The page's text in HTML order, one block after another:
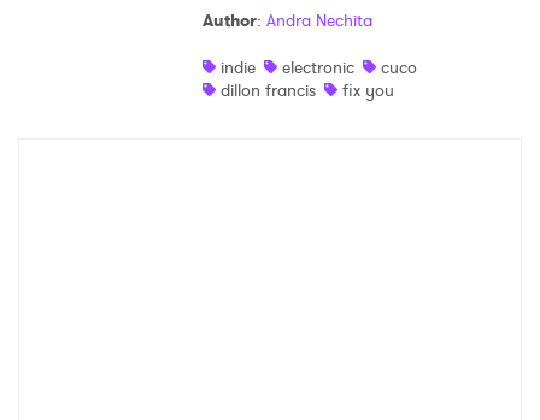
Author: Andra Nechita
indie
electronic
cuco
dillon francis
fix you